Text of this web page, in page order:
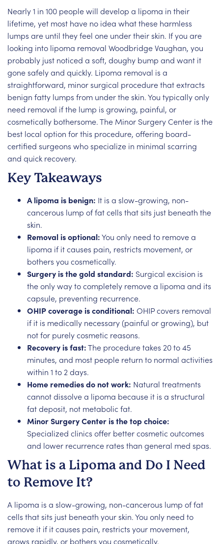
Nearly 1 in 100 people will develop a lipoma in their
lifetime, yet most have no idea what these harmless
lumps are until they feel one under their skin. If you are
looking into lipoma removal Woodbridge Vaughan, you
probably just noticed a soft, doughy bump and want it
gone safely and quickly. Lipoma removal is a
straightforward, minor surgical procedure that extracts
benign fatty lumps from under the skin. You typically only
need removal if the lump is growing, painful, or
cosmetically bothersome. The Minor Surgery Center is the
best local option for this procedure, offering board-
certified surgeons who specialize in minimal scarring
and quick recovery.
Key Takeaways
A lipoma is benign: It is a slow-growing, non-
cancerous lump of fat cells that sits just beneath the
skin.
Removal is optional:You only need to remove a
lipoma if it causes pain, restricts movement, or
bothers you cosmetically.
Surgery is the gold standard: Surgical excision is
the only way to completely remove a lipoma and its
capsule, preventing recurrence.
OHIP coverage is conditional: OHIP covers removal
if it is medically necessary (painful or growing), but
not for purely cosmetic reasons.
Recovery is fast:The procedure takes 20 to 45
minutes, and most people return to normal activities
within 1 to 2 days.
Home remedies do not work: Natural treatments
cannot dissolve a lipoma because it is a structural
fat deposit, not metabolic fat.
Minor Surgery Center is the top choice:
Specialized clinics offer better cosmetic outcomes
and lower recurrence rates than general med spas.
What is a Lipoma and Do I Need
to Remove It?
A lipoma is a slow-growing, non-cancerous lump of fat
cells that sits just beneath your skin. You only need to
remove it if it causes pain, restricts your movement,
grows rapidly, or bothers you cosmetically.